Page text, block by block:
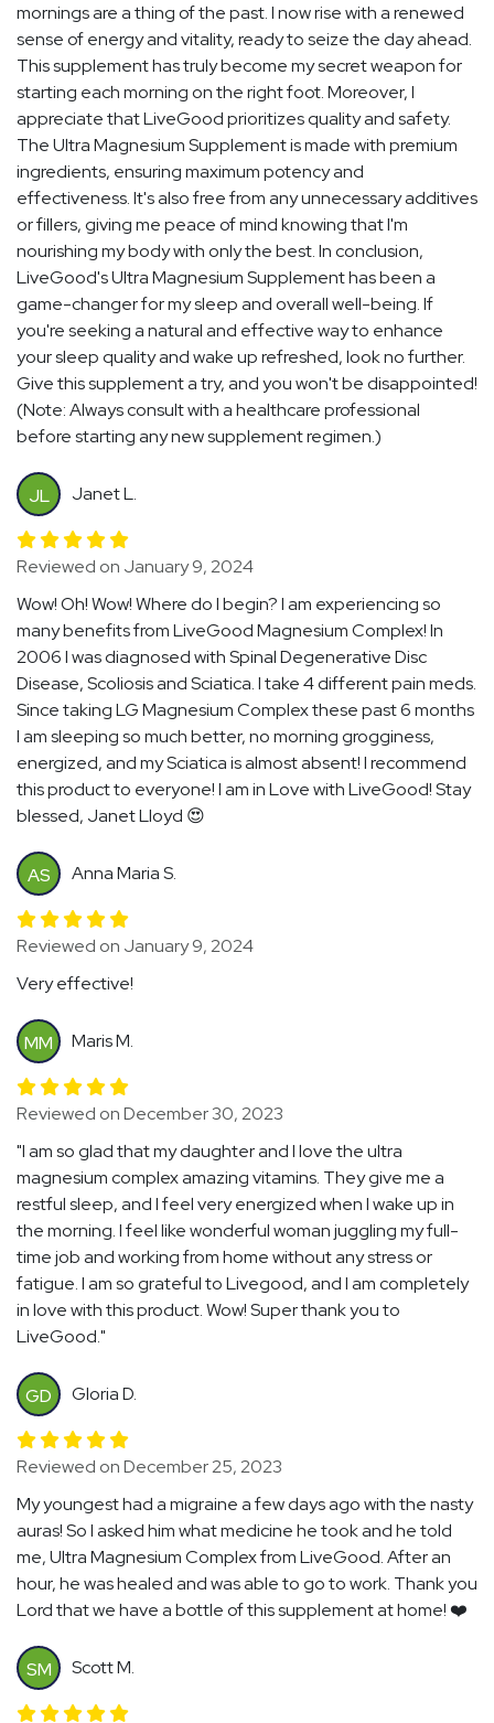
mornings are a thing of the past. I now rise with a renewed
sense of energy and vitality, ready to seize the day ahead.
This supplement has truly become my secret weapon for
starting each morning on the right foot. Moreover, I
appreciate that LiveGood prioritizes quality and safety.
The Ultra Magnesium Supplement is made with premium
ingredients, ensuring maximum potency and
effectiveness. It's also free from any unnecessary additives
or fillers, giving me peace of mind knowing that I'm
nourishing my body with only the best. In conclusion,
LiveGood's Ultra Magnesium Supplement has been a
game-changer for my sleep and overall well-being. If
you're seeking a natural and effective way to enhance
your sleep quality and wake up refreshed, look no further.
Give this supplement a try, and you won't be disappointed!
(Note: Always consult with a healthcare professional
before starting any new supplement regimen.)
JL Janet L.
Reviewed on January 9, 2024
Wow! Oh! Wow! Where do I begin? I am experiencing so
many benefits from LiveGood Magnesium Complex! In
2006 I was diagnosed with Spinal Degenerative Disc
Disease, Scoliosis and Sciatica. I take 4 different pain meds.
Since taking LG Magnesium Complex these past 6 months
I am sleeping so much better, no morning grogginess,
energized, and my Sciatica is almost absent! I recommend
this product to everyone! I am in Love with LiveGood! Stay
blessed, Janet Lloyd 😍
AS Anna Maria S.
Reviewed on January 9, 2024
Very effective!
MM Maris M.
Reviewed on December 30, 2023
"I am so glad that my daughter and I love the ultra
magnesium complex amazing vitamins. They give me a
restful sleep, and I feel very energized when I wake up in
the morning. I feel like wonderful woman juggling my full-
time job and working from home without any stress or
fatigue. I am so grateful to Livegood, and I am completely
in love with this product. Wow! Super thank you to
LiveGood."
GD Gloria D.
Reviewed on December 25, 2023
My youngest had a migraine a few days ago with the nasty
auras! So I asked him what medicine he took and he told
me, Ultra Magnesium Complex from LiveGood. After an
hour, he was healed and was able to go to work. Thank you
Lord that we have a bottle of this supplement at home! ❤️
SM Scott M.